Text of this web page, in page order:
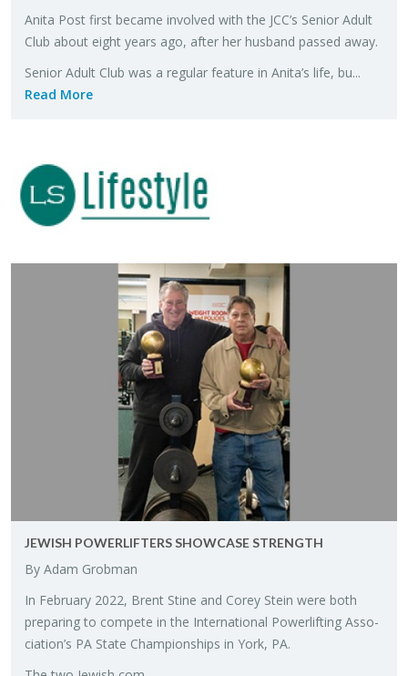
Anita Post first be­came in­volved with the JCC’s Se­nior Adult
Club about eight years ago, after her hus­band passed away.
Se­nior Adult Club was a reg­u­lar fea­ture in Anita’s life, bu...
Read More
JEW­ISH POW­ER­LIFTERS SHOW­CASE STRENGTH
By Adam Grob­man
In Feb­ru­ary 2022, Brent Stine and Corey Stein were both
prepar­ing to com­pete in the In­ter­na­tional Pow­er­lift­ing As­so­
ci­a­tion’s PA State Cham­pi­onships in York, PA.